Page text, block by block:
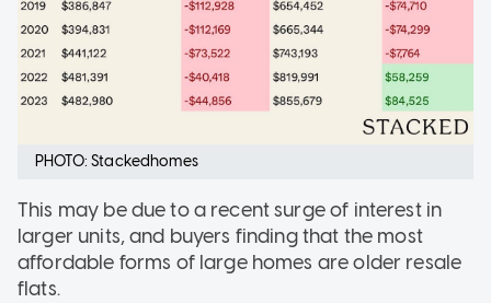
PHOTO: Stackedhomes
This may be due to a recent surge of interest in
larger units, and buyers finding that the most
affordable forms of large homes are older resale
flats.